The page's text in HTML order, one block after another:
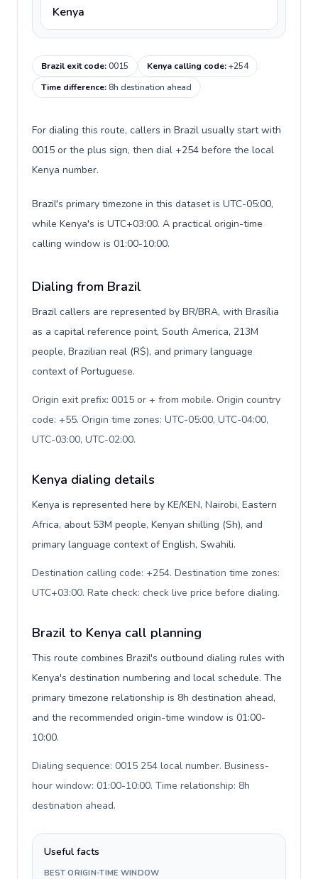
Kenya
Brazil exit code:0015 Kenya calling code:+254
Time difference: 8h destination ahead
For dialing this route, callers in Brazil usually start with
0015 or the plus sign, then dial +254 before the local
Kenya number.
Brazil's primary timezone in this dataset is UTC-05:00,
while Kenya's is UTC+03:00. A practical origin-time
calling window is 01:00-10:00.
Dialing from Brazil
Brazil callers are represented by BR/BRA, with Brasília
as a capital reference point, South America, 213M
people, Brazilian real (R$), and primary language
context of Portuguese.
Origin exit prefix: 0015 or + from mobile. Origin country
code: +55. Origin time zones: UTC-05:00, UTC-04:00,
UTC-03:00, UTC-02:00.
Kenya dialing details
Kenya is represented here by KE/KEN, Nairobi, Eastern
Africa, about 53M people, Kenyan shilling (Sh), and
primary language context of English, Swahili.
Destination calling code: +254. Destination time zones:
UTC+03:00. Rate check: check live price before dialing.
Brazil to Kenya call planning
This route combines Brazil's outbound dialing rules with
Kenya's destination numbering and local schedule. The
primary timezone relationship is 8h destination ahead,
and the recommended origin-time window is 01:00-
10:00.
Dialing sequence: 0015 254 local number. Business-
hour window: 01:00-10:00. Time relationship: 8h
destination ahead.
Useful facts
BEST ORIGIN-TIME WINDOW